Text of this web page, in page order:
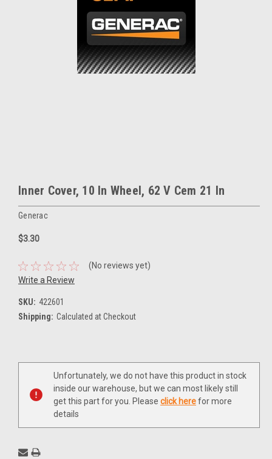
Inner Cover, 10 In Wheel, 62 V Cem 21 In
Generac
$3.30
(No reviews yet)
Write a Review
SKU: 422601
Shipping: Calculated at Checkout
Current
Unfortunately, we do not have this product in stock
inside our warehouse, but we can most likely still
get this part for you. Please click herefor more
details